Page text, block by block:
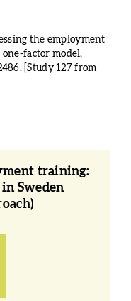
the employment
factor model,
[Study 127 from
training:
Sweden